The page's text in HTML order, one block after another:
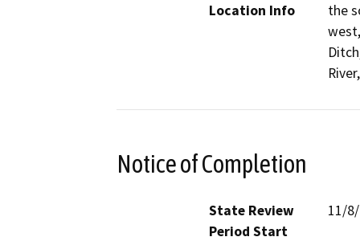
Location Info
the
Notice of Completion
State Review
Period Start
11/